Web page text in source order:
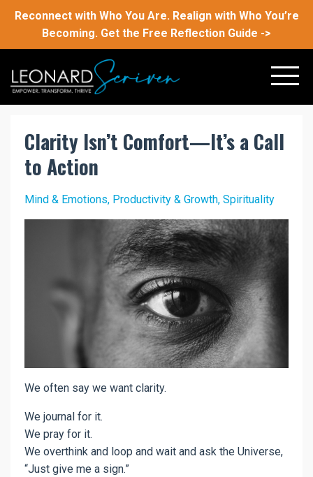
Reconnect with Who You Are. Realign with Who You’re
Becoming. Get the Free Reflection Guide ->
Clarity Isn’t Comfort—It’s a Call
to Action
Mind & Emotions Productivity & Growth Spirituality
We often say we want clarity.
We journal for it.
We pray for it.
We overthink and loop and wait and ask the Universe,
“Just give me a sign.”